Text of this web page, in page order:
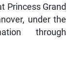
Princess Grand
under the
through